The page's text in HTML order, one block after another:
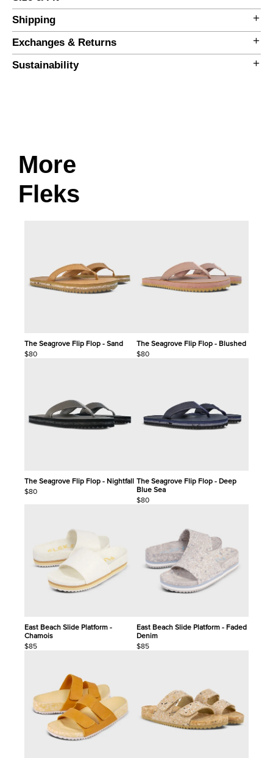
Shipping
Exchanges & Returns
Sustainability
More
Fleks
The Seagrove Flip Flop - Sand
$80
The Seagrove Flip Flop - Blushed
$80
The Seagrove Flip Flop - Nightfall
$80
The Seagrove Flip Flop - Deep
Blue Sea
$80
East Beach Slide Platform -
Chamois
$85
East Beach Slide Platform - Faded
Denim
$85